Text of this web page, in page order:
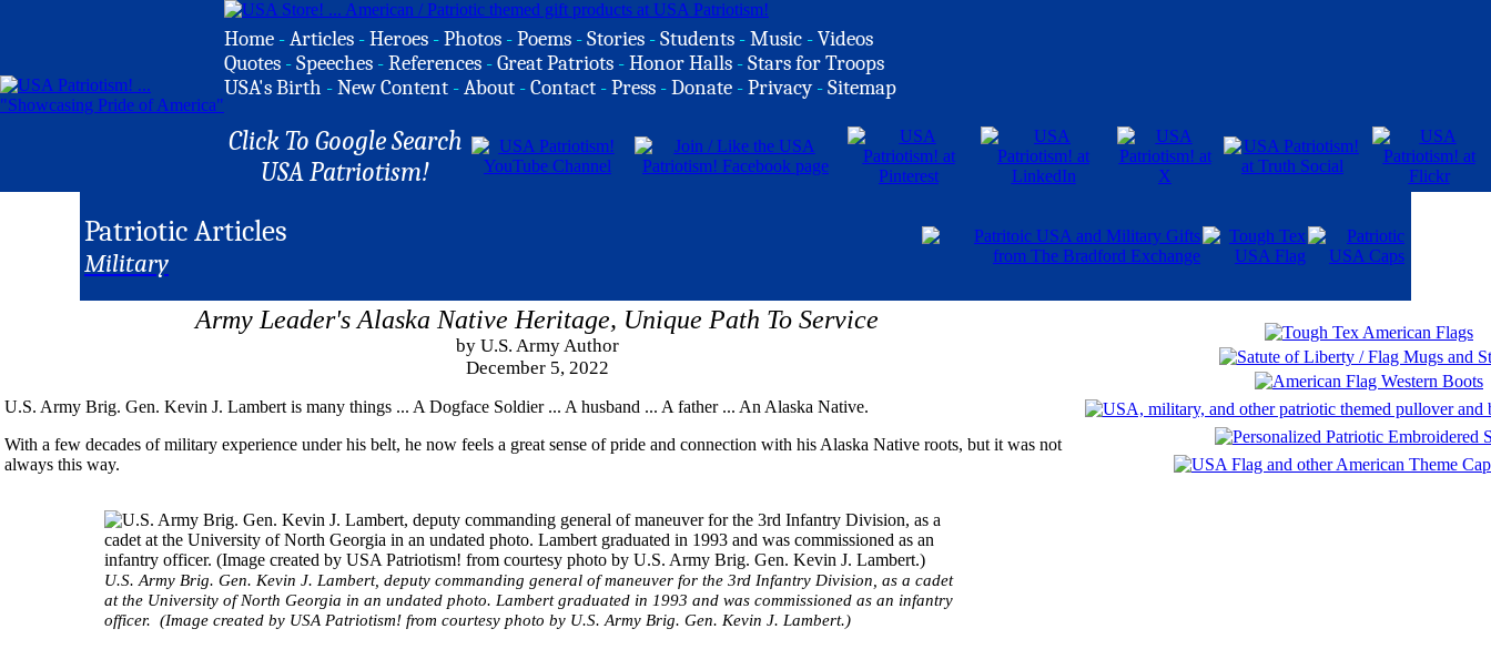
Home -Articles -Heroes -Photos -Poems -Stories -Students -Music -Videos
Quotes -Speeches -References -Great Patriots -Honor Halls -Stars for Troops
USA's Birth -New Content -About -Contact -Press -Donate -Privacy -Sitemap
Click To Google Search
USA Patriotism!
Patriotic Articles
Military
Army Leader's Alaska Native Heritage, Unique Path To Service
by U.S. Army Author
December 5, 2022
U.S. Army Brig. Gen. Kevin J. Lambert is many things ... A Dogface Soldier ... A husband ... A father ... An Alaska Native.
With a few decades of military experience under his belt, he now feels a great sense of pride and connection with his Alaska Native roots, but it was not
always this way.
U.S. Army Brig. Gen. Kevin J. Lambert, deputy commanding general of maneuver for the 3rd Infantry Division, as a cadet
at the University of North Georgia in an undated photo. Lambert graduated in 1993 and was commissioned as an infantry
officer. (Image created by USA Patriotism! from courtesy photo by U.S. Army Brig. Gen. Kevin J. Lambert.)